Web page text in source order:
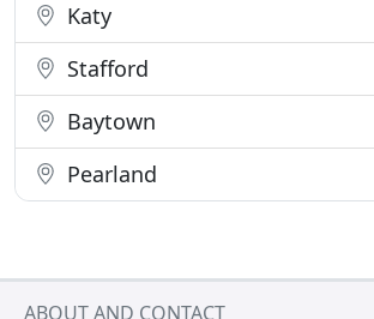
Katy
Stafford
Baytown
Pearland
ABOUT AND CONTACT